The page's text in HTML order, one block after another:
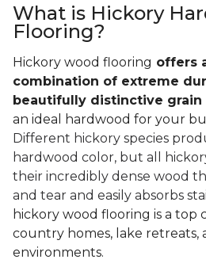
What is Hickory
Flooring?
Hickory wood flooring offers
combination of extreme
beautifully distinctive grain
an ideal hardwood for your
Different hickory species
hardwood color, but all
their incredibly dense wood
and tear and easily absorbs
hickory wood flooring is a top
country homes, lake retreats,
environments.